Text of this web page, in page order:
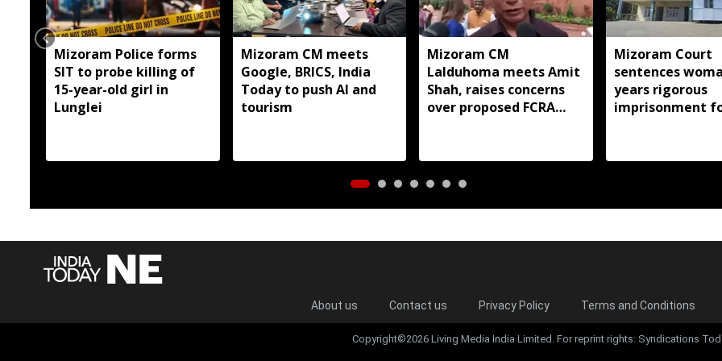
Mizoram Police forms
SIT to probe killing of
15-year-old girl in
Lunglei
Mizoram CM meets
Google, BRICS, India
Today to push AI and
tourism
Mizoram CM
Lalduhoma meets Amit
Shah, raises concerns
over proposed FCRA
Mizoram Court
sentences
years rigorous
imprisonment
About us Contact us Privacy Policy Terms and Conditions
Copyright©2026 Living Media India Limited. For reprint rights: Syndications